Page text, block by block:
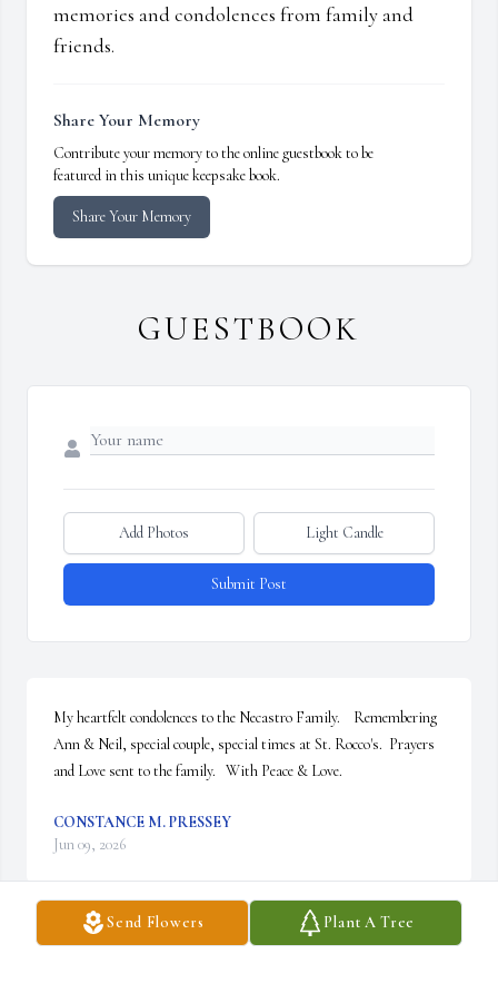
Send Flowers Plant A Tree
memories and condolences from family and
friends.
Share Your Memory
Contribute your memory to the online guestbook to be
featured in this unique keepsake book.
Share Your Memory
GUESTBOOK
Add Photos Light Candle
Submit Post
My heartfelt condolences to the Necastro Family.    Remembering
Ann & Neil, special couple, special times at St. Rocco's.  Prayers
and Love sent to the family.   With Peace & Love.
CONSTANCE M. PRESSEY
Jun 09, 2026